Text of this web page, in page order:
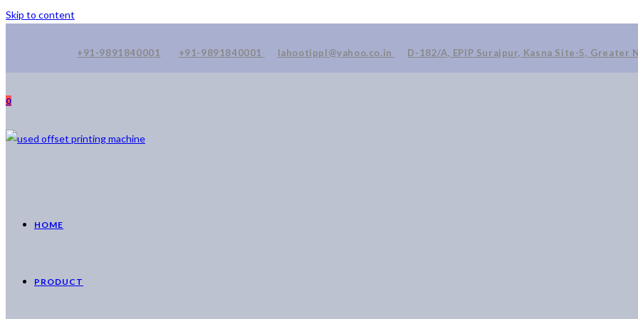
Skip to content
+91-9891840001 +91-9891840001 lahootippl@yahoo.co.in D-182/A, EPIP Surajpur, Kasna Site-5, Greater
0
HOME
PRODUCT